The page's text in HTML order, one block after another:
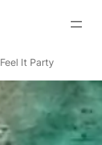
Feel It Party